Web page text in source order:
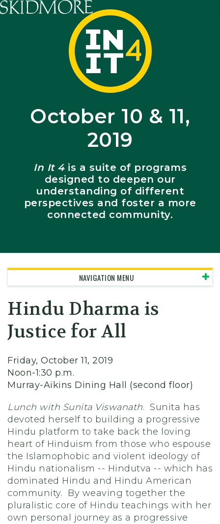
Skidmore College -
October 10 & 11,
2019
In It 4is a suite of programs
designed to deepen our
understanding of different
perspectives and foster a more
connected community.
NAVIGATION MENU
Hindu Dharma is
Justice for All
Friday, October 11, 2019
Noon-1:30 p.m.
Murray-Aikins Dining Hall (second floor)
Lunch with Sunita Viswanath. Sunita has
devoted herself to building a progressive
Hindu platform to take back the loving
heart of Hinduism from those who espouse
the Islamophobic and violent ideology of
Hindu nationalism -- Hindutva -- which has
dominated Hindu and Hindu American
community. By weaving together the
pluralistic core of Hindu teachings with her
own personal journey as a progressive